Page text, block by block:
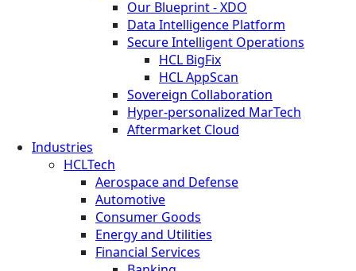
Our Blueprint - XDO
Data Intelligence Platform
Secure Intelligent Operations
HCL BigFix
HCL AppScan
Sovereign Collaboration
Hyper-personalized MarTech
Aftermarket Cloud
Industries
HCLTech
Aerospace and Defense
Automotive
Consumer Goods
Energy and Utilities
Financial Services